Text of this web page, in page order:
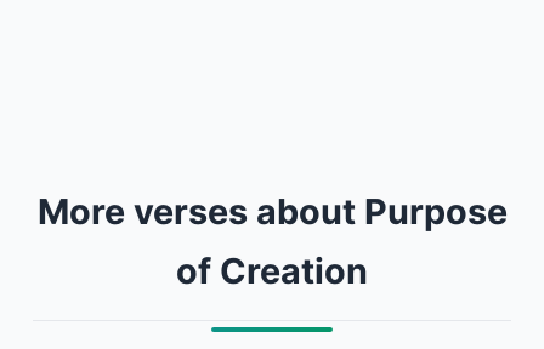
More verses about Purpose
of Creation